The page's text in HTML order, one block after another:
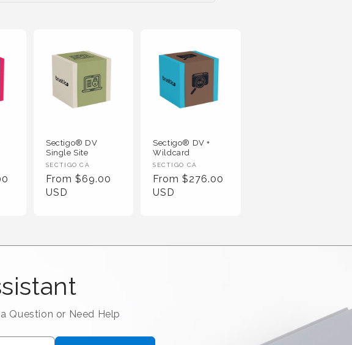
Sectigo® DV
Single Site
Vendor :
SECTIGO CA
Regular Price
From $69.00
USD
Sectigo® DV +
Wildcard
Vendor :
SECTIGO CA
Regular Price
From $276.00
USD
Question or Need Help